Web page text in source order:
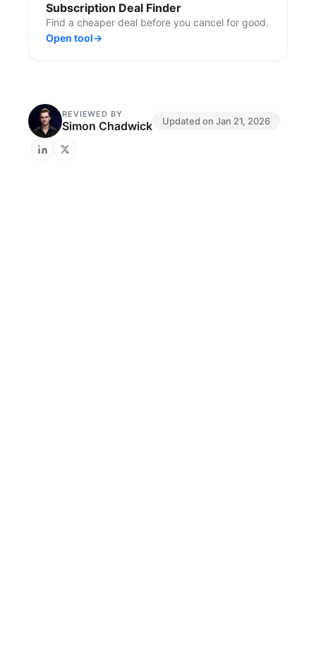
Subscription Deal Finder
Find a cheaper deal before you cancel for good.
Open tool→
REVIEWED BY
Simon Chadwick Updated on Jan 21, 2026